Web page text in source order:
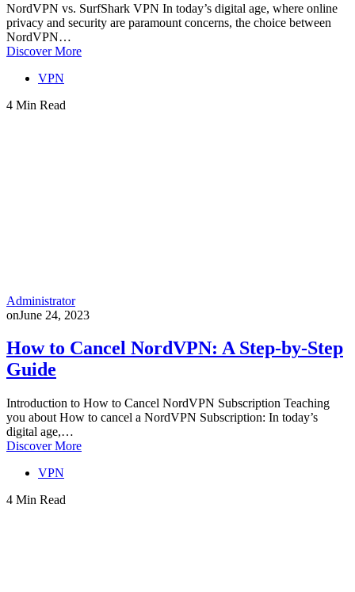
NordVPN vs. SurfShark VPN In today’s digital age, where online
privacy and security are paramount concerns, the choice between
NordVPN…
Discover More
VPN
4 Min Read
Administrator
onJune 24, 2023
How to Cancel NordVPN: A Step-by-Step
Guide
Introduction to How to Cancel NordVPN Subscription Teaching
you about How to cancel a NordVPN Subscription: In today’s
digital age,…
Discover More
VPN
4 Min Read